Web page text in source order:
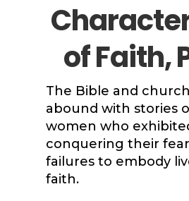
of Faith,
The Bible and
abound with stories
women who
conquering their
failures to embody
faith.